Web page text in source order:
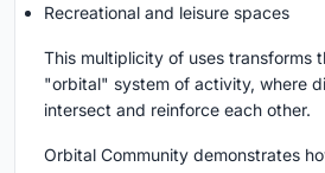
Recreational and leisure spaces
This multiplicity of uses transforms
"orbital" system of activity, where
intersect and reinforce each other.
Orbital Community demonstrates